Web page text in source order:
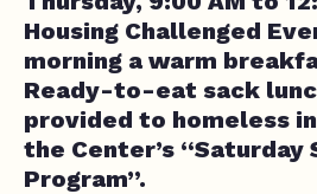
Housing Challenged
morning a warm
Ready-to-eat sack
provided to homeless
the Center’s “Saturday
Program”.